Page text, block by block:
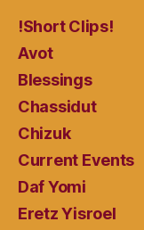
!Short Clips!
Avot
Blessings
Chassidut
Chizuk
Current Events
Daf Yomi
Eretz Yisroel